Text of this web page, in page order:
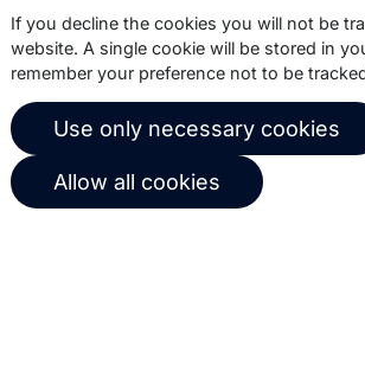
© 2026 Copernica B.V.
Terms of service
Privacy
User agreement
If you decline the cookies you will not be
website. A single cookie will be stored in
remember your preference not to be
Use only necessary cookies
Allow all cookies